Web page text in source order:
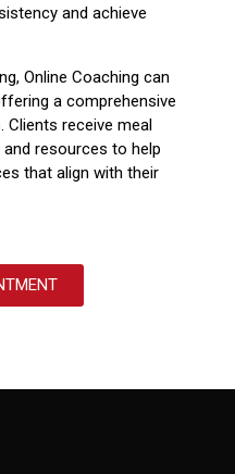
and achieve
Online Coaching can
a comprehensive
Clients receive meal
resources to help
that align with their